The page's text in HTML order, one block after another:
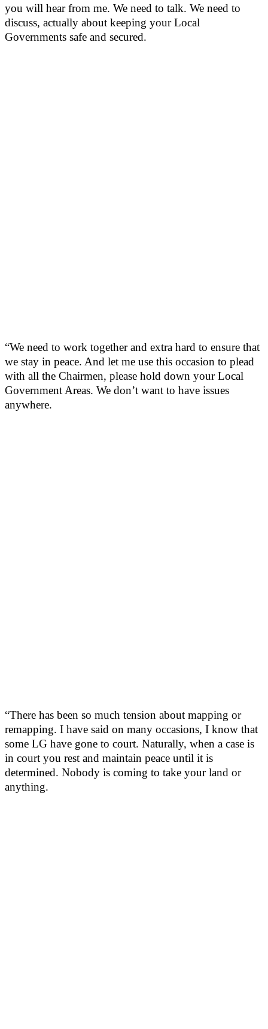
you will hear from me. We need to talk. We need to
discuss, actually about keeping your Local
Governments safe and secured.
“We need to work together and extra hard to ensure that
we stay in peace. And let me use this occasion to plead
with all the Chairmen, please hold down your Local
Government Areas. We don’t want to have issues
anywhere.
“There has been so much tension about mapping or
remapping. I have said on many occasions, I know that
some LG have gone to court. Naturally, when a case is
in court you rest and maintain peace until it is
determined. Nobody is coming to take your land or
anything.